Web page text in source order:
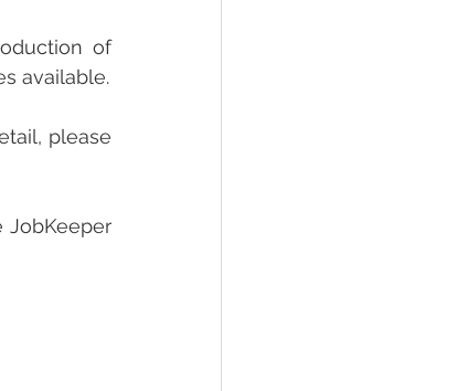
of
available.
please
JobKeeper